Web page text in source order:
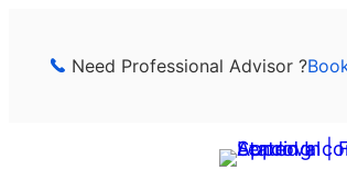
Need Professional Advisor ?